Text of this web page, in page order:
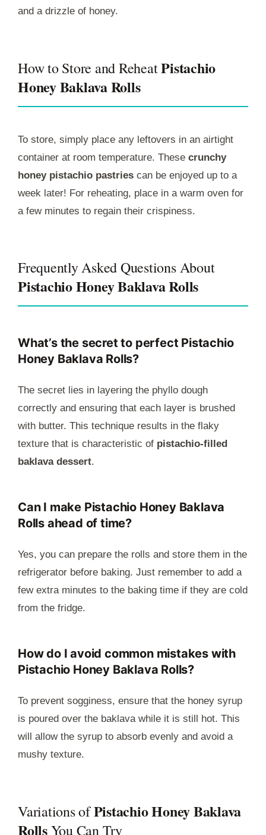
and a drizzle of honey.
How to Store and ReheatPistachio
Honey Baklava Rolls
To store, simply place any leftovers in an airtight
container at room temperature. These crunchy
honey pistachio pastries can be enjoyed up to a
week later! For reheating, place in a warm oven for
a few minutes to regain their crispiness.
Frequently Asked Questions About
Pistachio Honey Baklava Rolls
What’s the secret to perfect Pistachio
Honey Baklava Rolls?
The secret lies in layering the phyllo dough
correctly and ensuring that each layer is brushed
with butter. This technique results in the flaky
texture that is characteristic of pistachio-filled
baklava dessert.
Can I make Pistachio Honey Baklava
Rolls ahead of time?
Yes, you can prepare the rolls and store them in the
refrigerator before baking. Just remember to add a
few extra minutes to the baking time if they are cold
from the fridge.
How do I avoid common mistakes with
Pistachio Honey Baklava Rolls?
To prevent sogginess, ensure that the honey syrup
is poured over the baklava while it is still hot. This
will allow the syrup to absorb evenly and avoid a
mushy texture.
Variations ofPistachio Honey Baklava
RollsYou Can Try